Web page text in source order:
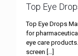
Top Eye
Top Eye Drops
for
eye care
screen […]